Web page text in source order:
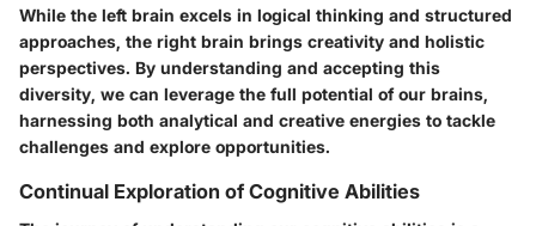
While the left brain excels in logical thinking and structured
approaches, the right brain brings creativity and holistic
perspectives. By understanding and accepting this
diversity, we can leverage the full potential of our brains,
harnessing both analytical and creative energies to tackle
challenges and explore opportunities.
Continual Exploration of Cognitive Abilities